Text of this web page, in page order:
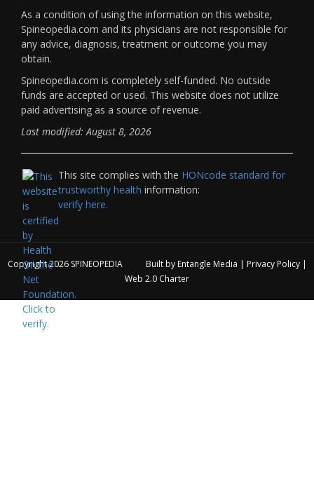
As a condition of using the information on this website,
Spineopedia.com and its physicians are not responsible for
any advice, diagnosis, treatment or outcome you may
obtain.
Spineopedia.com is completely self-funded. No outside
funds are accepted or used. This website does not utilize
paid advertising as a source of revenue.
Last modified: August 8, 2026
This site complies with the HONcode standard for
trustworthy health information:
verify here.
Copyright 2026 SPINEOPEDIA Built by Entangle Media | Privacy Policy|
Web 2.0 Charter